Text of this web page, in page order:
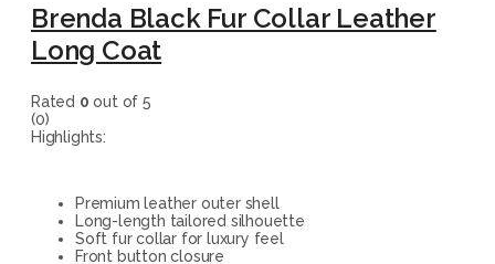
Brenda Black Fur Collar Leather
Long Coat
Rated 0 out of 5
(0)
Highlights:
Premium leather outer shell
Long-length tailored silhouette
Soft fur collar for luxury feel
Front button closure